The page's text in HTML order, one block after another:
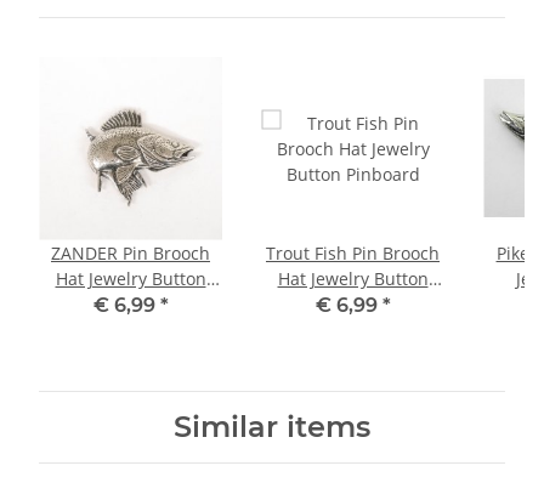
ZANDER Pin Brooch
Hat Jewelry Button
Pinboard
€ 6,99 *
Trout Fish Pin Brooch
Hat Jewelry Button
Pinboard
€ 6,99 *
Pike Pin Brooch Hat
Similar items